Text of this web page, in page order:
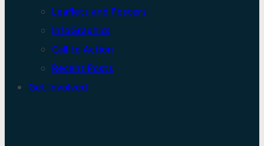
Leaflets and Posters
InfoGraphics
Call to Action
Recent Posts
Get Involved